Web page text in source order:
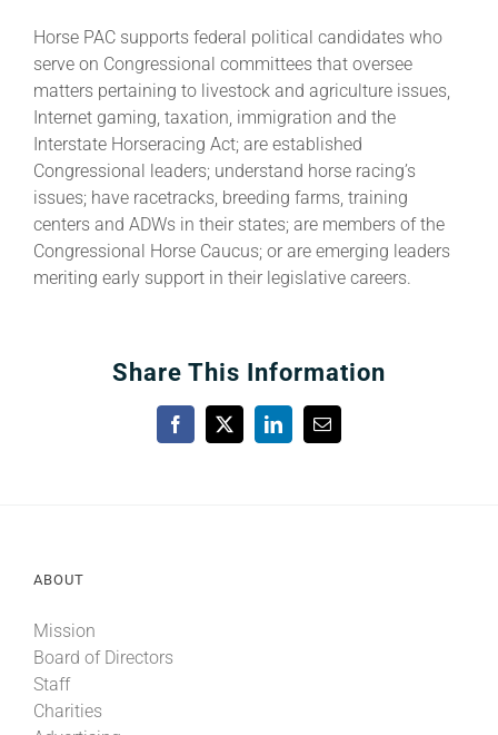
Horse PAC supports federal political candidates who
serve on Congressional committees that oversee
matters pertaining to livestock and agriculture issues,
Internet gaming, taxation, immigration and the
Interstate Horseracing Act; are established
Congressional leaders; understand horse racing’s
issues; have racetracks, breeding farms, training
centers and ADWs in their states; are members of the
Congressional Horse Caucus; or are emerging leaders
meriting early support in their legislative careers.
Share This Information
Facebook
X LinkedInEmail
ABOUT
Mission
Board of Directors
Staff
Charities